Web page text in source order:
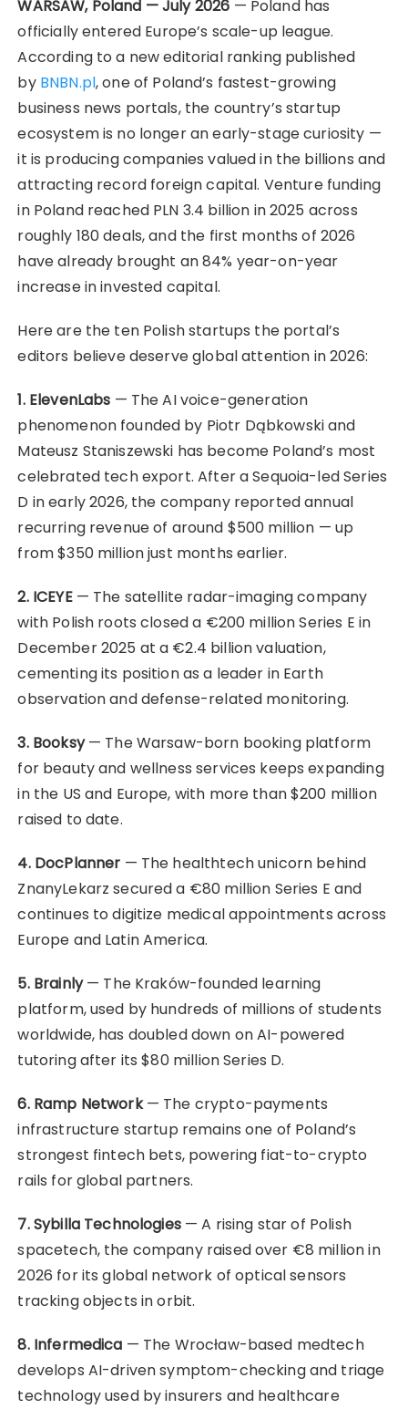
WARSAW, Poland — July 2026 — Poland has
officially entered Europe’s scale-up league.
According to a new editorial ranking published
byBNBN.pl, one of Poland’s fastest-growing
business news portals, the country’s startup
ecosystem is no longer an early-stage curiosity —
it is producing companies valued in the billions and
attracting record foreign capital. Venture funding
in Poland reached PLN 3.4 billion in 2025 across
roughly 180 deals, and the first months of 2026
have already brought an 84% year-on-year
increase in invested capital.
Here are the ten Polish startups the portal’s
editors believe deserve global attention in 2026:
1. ElevenLabs — The AI voice-generation
phenomenon founded by Piotr Dąbkowski and
Mateusz Staniszewski has become Poland’s most
celebrated tech export. After a Sequoia-led Series
D in early 2026, the company reported annual
recurring revenue of around $500 million — up
from $350 million just months earlier.
2. ICEYE— The satellite radar-imaging company
with Polish roots closed a €200 million Series E in
December 2025 at a €2.4 billion valuation,
cementing its position as a leader in Earth
observation and defense-related monitoring.
3. Booksy— The Warsaw-born booking platform
for beauty and wellness services keeps expanding
in the US and Europe, with more than $200 million
raised to date.
4. DocPlanner — The healthtech unicorn behind
ZnanyLekarz secured a €80 million Series E and
continues to digitize medical appointments across
Europe and Latin America.
5. Brainly— The Kraków-founded learning
platform, used by hundreds of millions of students
worldwide, has doubled down on AI-powered
tutoring after its $80 million Series D.
6. Ramp Network— The crypto-payments
infrastructure startup remains one of Poland’s
strongest fintech bets, powering fiat-to-crypto
rails for global partners.
7. Sybilla Technologies— A rising star of Polish
spacetech, the company raised over €8 million in
2026 for its global network of optical sensors
tracking objects in orbit.
8. Infermedica — The Wrocław-based medtech
develops AI-driven symptom-checking and triage
technology used by insurers and healthcare